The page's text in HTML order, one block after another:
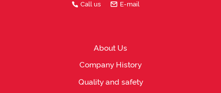
Call us E-mail
About Us
Company History
Quality and safety